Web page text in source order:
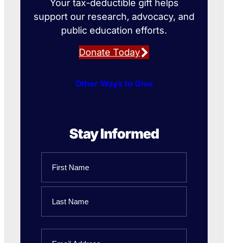
Your tax-deductible gift helps
support our research, advocacy, and
public education efforts.
Donate Today
Other Ways to Give
Stay Informed
First
Name